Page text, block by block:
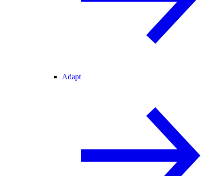
Adapt